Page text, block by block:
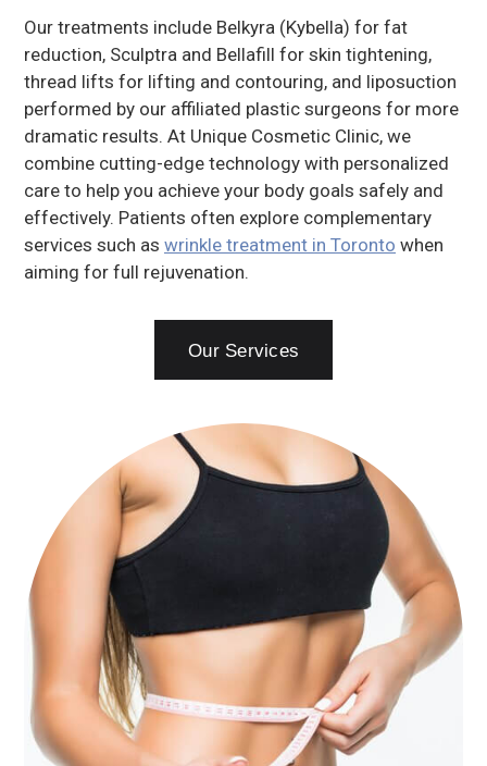
Our treatments include Belkyra (Kybella) for fat
reduction, Sculptra and Bellafill for skin tightening,
thread lifts for lifting and contouring, and liposuction
performed by our affiliated plastic surgeons for more
dramatic results. At Unique Cosmetic Clinic, we
combine cutting-edge technology with personalized
care to help you achieve your body goals safely and
effectively. Patients often explore complementary
services such as wrinkle treatment in Toronto when
aiming for full rejuvenation.
Our Services